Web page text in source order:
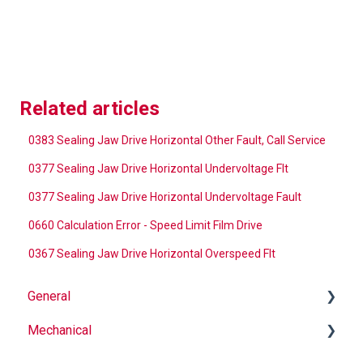
Related articles
0383 Sealing Jaw Drive Horizontal Other Fault, Call Service
0377 Sealing Jaw Drive Horizontal Undervoltage Flt
0377 Sealing Jaw Drive Horizontal Undervoltage Fault
0660 Calculation Error - Speed Limit Film Drive
0367 Sealing Jaw Drive Horizontal Overspeed Flt
General
Why Buy Rovema OEM Parts?
Mechanical